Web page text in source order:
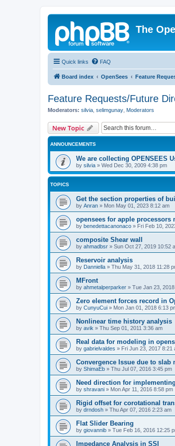
The
Quick links FAQ
Board index OpenSees Feature
Feature Requests/Future
Moderators: silvia selimgunay Moderators
New Topic
ANNOUNCEMENTS
We are collecting OPENSEES
by silvia » Wed Dec 30, 2009 4:38 pm
TOPICS
Get the section properties of
by Anran » Mon May 01, 2023 8:12 am
opensees for apple processors
by benedettacanonaco » Fri Feb 10,
composite Shear wall
by ahmadbsr » Sun Oct 27, 2019 10:52
Reservoir analysis
by Danniella » Thu May 31, 2018 11:28
MFront
by ahmetalperparker » Tue Jan 23,
Zero element forces record in
by CunyuCui » Mon Jan 01, 2018 6:13
Nonlinear time history analysis
by avik » Thu Sep 01, 2011 3:36 am
Real data for modeling in
by gabrielvaldes » Fri Jun 23, 2017 8:21
Convergence Issue due to slab
by ShimaEb » Thu Jul 07, 2016 3:45 pm
Need direction for
by shravani » Mon Apr 11, 2016 8:58 pm
Rigid offset for corotational
by drndosh » Thu Apr 07, 2016 2:23 am
Flat Slider Bearing
by giovannib » Tue Feb 16, 2016 12:25
Impedance Analysis in SSI